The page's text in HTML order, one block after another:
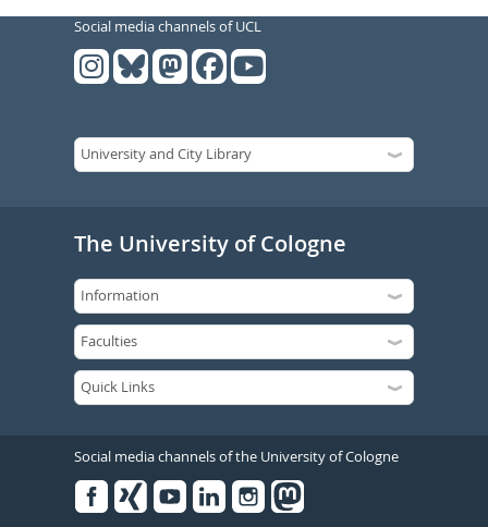
Social media channels of UCL
The University of Cologne
Social media channels of the University of Cologne